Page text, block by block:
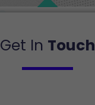
Get In Touch